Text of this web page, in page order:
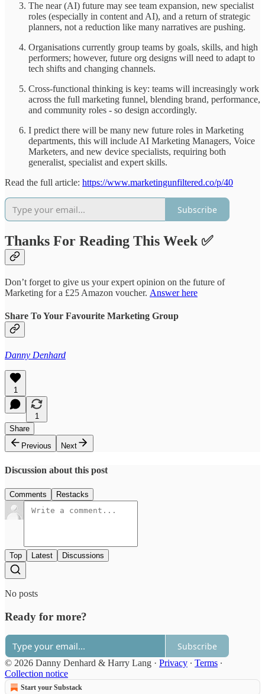
The near (AI) future may see team expansion, new specialist
roles (especially in content and AI), and a return of strategic
planners, not a reduction like many narratives are pushing.
Organisations currently group teams by goals, skills, and high
performers; however, future org designs will need to adapt to
tech shifts and changing channels.
Cross-functional thinking is key: teams will increasingly work
across the full marketing funnel, blending brand, performance,
and community roles - so design accordingly.
I predict there will be many new future roles in Marketing
departments, this will include AI Marketing Managers, Voice
Marketers, and new device specialists, requiring both
generalist, specialist and expert skills.
Read the full article: https://www.marketingunfiltered.co/p/40
Subscribe
Thanks For Reading This Week ✅
Don’t forget to give us your expert opinion on the future of
Marketing for a £25 Amazon voucher. Answer here
Share To Your Favourite Marketing Group
Danny Denhard
1
1
Share
Previous
Next
Discussion about this post
Comments Restacks
Top Latest Discussions
No posts
Ready for more?
Subscribe
© 2026 Danny Denhard & Harry Lang · Privacy ∙ Terms ∙
Collection notice
Start your Substack